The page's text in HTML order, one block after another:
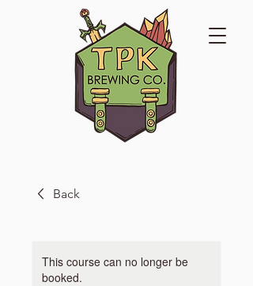
This course can no longer be
booked.
Back